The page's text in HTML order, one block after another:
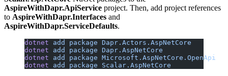
AspireWithDapr.ApiService project. Then, add project references
to AspireWithDapr.Interfaces and
AspireWithDapr.ServiceDefaults.
dotnet add package Dapr.Actors.AspNetCore
dotnet add package Dapr.AspNetCore
dotnet add package Microsoft.AspNetCore.OpenApi
dotnet add package Scalar.AspNetCore